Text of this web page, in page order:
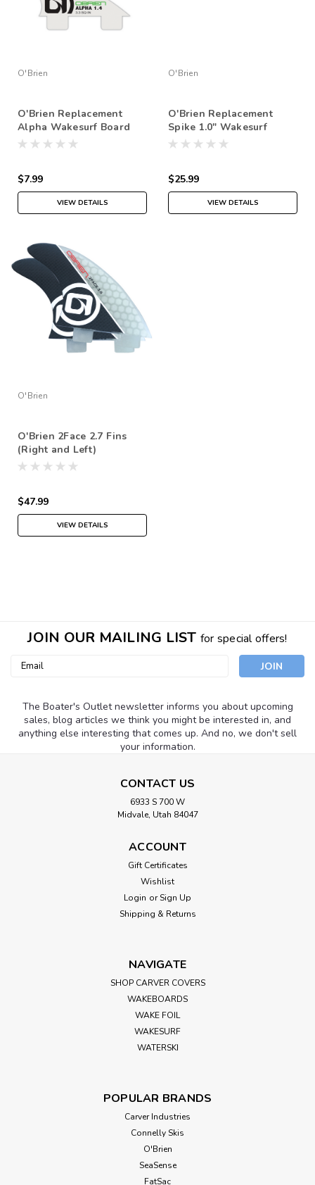
O'Brien
O'Brien Replacement
Alpha Wakesurf Board
Fins
$7.99
VIEW DETAILS
O'Brien
O'Brien Replacement
Spike 1.0" Wakesurf
Board Fins
$25.99
VIEW DETAILS
O'Brien
O'Brien 2Face 2.7 Fins
(Right and Left)
$47.99
VIEW DETAILS
SEX WAX QUICK HUMPS 5X - RED
Sexwax Quick Humps surfboard wax formulas are the "go
This new package is easy to open and can be reused to
JOIN OUR MAILING LIST for special offers!
Email
The Boater's Outlet newsletter informs you about upcoming
sales, blog articles we think you might be interested in, and
anything else interesting that comes up. And no, we don't sell
your information.
CONTACT US
6933 S 700 W
Midvale, Utah 84047
ACCOUNT
Gift Certificates
Wishlist
Login or Sign Up
Shipping & Returns
NAVIGATE
SHOP CARVER COVERS
WAKEBOARDS
WAKE FOIL
WAKESURF
WATERSKI
POPULAR BRANDS
Carver Industries
Connelly Skis
O'Brien
SeaSense
FatSac